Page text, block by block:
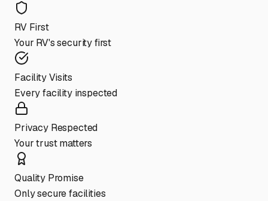
RV First
Your RV's security first
Facility Visits
Every facility inspected
Privacy Respected
Your trust matters
Quality Promise
Only secure facilities